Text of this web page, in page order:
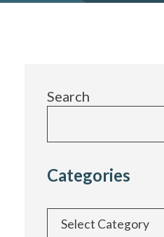
Search
Categories